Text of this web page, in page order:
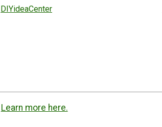
DIYideaCenter
Learn more here.